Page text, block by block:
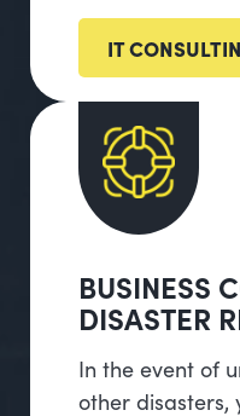
IT
BUSINESS
DISASTER
In the event of
other disasters,